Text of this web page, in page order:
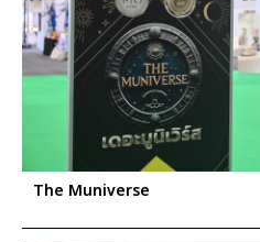
The Muniverse